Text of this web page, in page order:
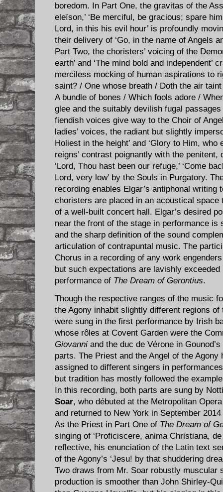
boredom. In Part One, the gravitas of the
eleïson,’ ‘Be merciful, be gracious; spare
Lord, in this his evil hour’ is profoundly
their delivery of ‘Go, in the name of Angels
Part Two, the choristers’ voicing of the
earth’ and ‘The mind bold and independent’
merciless mocking of human aspirations to
saint? / One whose breath / Doth the air
A bundle of bones / Which fools adore /
glee and the suitably devilish fugal
fiendish voices give way to the Choir of
ladies’ voices, the radiant but slightly
Holiest in the height’ and ‘Glory to Him,
reigns’ contrast poignantly with the
‘Lord, Thou hast been our refuge,’ ‘Come
Lord, very low’ by the Souls in Purgatory.
recording enables Elgar’s antiphonal
choristers are placed in an acoustical
of a well-built concert hall. Elgar’s desired
near the front of the stage in performance is
and the sharp definition of the sound
articulation of contrapuntal music. The
Chorus in a recording of any work
but such expectations are lavishly
performance of The Dream of Gerontius.
Though the respective ranges of the music
the Agony inhabit slightly different regions
were sung in the first performance by Irish
whose rôles at Covent Garden were the
Giovanni and the duc de Vérone in Gounod’s
parts. The Priest and the Angel of the Agony
assigned to different singers in
but tradition has mostly followed the
In this recording, both parts are sung by
Soar, who débuted at the Metropolitan
and returned to New York in September
As the Priest in Part One of The Dream of
singing of ‘Proficiscere, anima Christiana,
reflective, his enunciation of the Latin text
of the Agony’s ‘Jesu! by that shuddering
Two draws from Mr. Soar robustly muscular
production is smoother than John Shirley-